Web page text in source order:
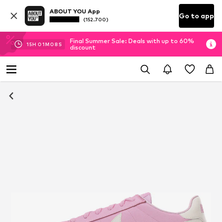
ABOUT YOU App
(152.700) Go to app
15H 01M 07 S
Final Summer Sale: Deals with up to 60%
discount